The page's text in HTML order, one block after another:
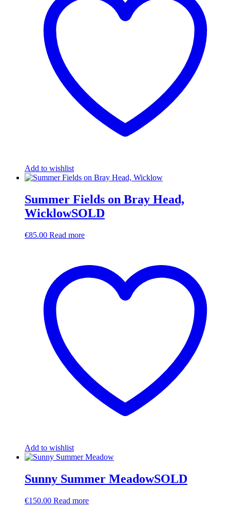
Add to wishlist
Summer Fields on Bray Head,
WicklowSOLD
€85.00 Read more
Add to wishlist
Sunny Summer MeadowSOLD
€150.00 Read more